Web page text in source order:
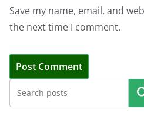
Save my name, email, and
the next time I comment.